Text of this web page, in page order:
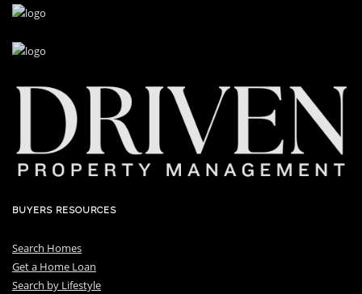
BUYERS RESOURCES
Search Homes
Get a Home Loan
Search by Lifestyle